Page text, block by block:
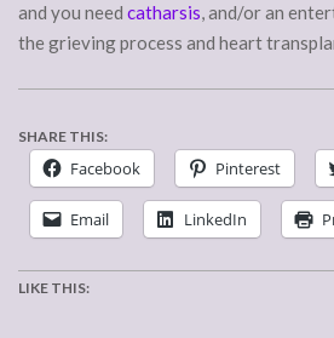
and you need catharsis, and/or an
the grieving process and heart
SHARE THIS:
Facebook Pinterest
Email LinkedIn
LIKE THIS: